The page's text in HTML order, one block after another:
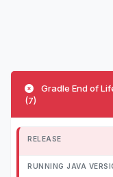
Gradle End of
(7)